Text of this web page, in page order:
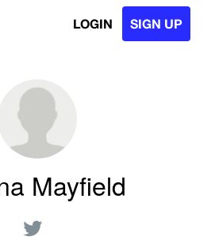
LOGIN SIGN UP
Mayfield